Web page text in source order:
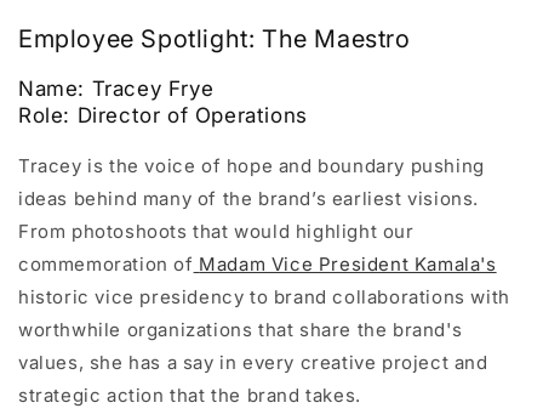
Employee Spotlight: The Maestro
Name: Tracey Frye
Role: Director of Operations
Tracey is the voice of hope and boundary pushing
ideas behind many of the brand’s earliest visions.
From photoshoots that would highlight our
commemoration of Madam Vice President Kamala's
historic vice presidency to brand collaborations with
worthwhile organizations that share the brand's
values, she has a say in every creative project and
strategic action that the brand takes.